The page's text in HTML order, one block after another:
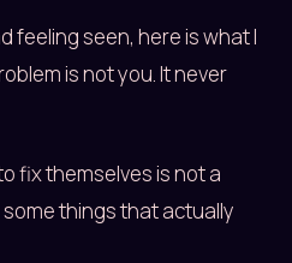
feeling seen, here is what I
is not you. It never
fix themselves is not a
things that actually